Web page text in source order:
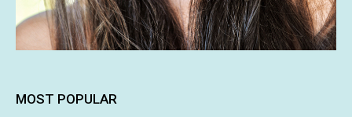
MOST POPULAR